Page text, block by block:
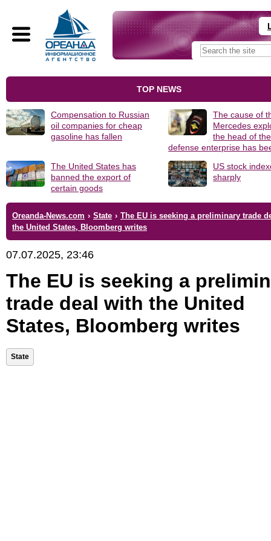
TOP NEWS
Compensation to Russian
oil companies for cheap
gasoline has fallen
The cause of
Mercedes
the head of
defense enterprise has
The United States has
banned the export of
certain goods
US stock
sharply
Oreanda-News.com › State › The EU is seeking a preliminary trade
the United States, Bloomberg writes
07.07.2025, 23:46
The EU is seeking a
trade deal with the United
States, Bloomberg writes
State